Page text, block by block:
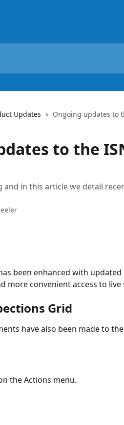
Updates Ongoing updates to
to the
and in this article we detail
been enhanced with
more convenient access to
Grid
have also been made to
the Actions menu.